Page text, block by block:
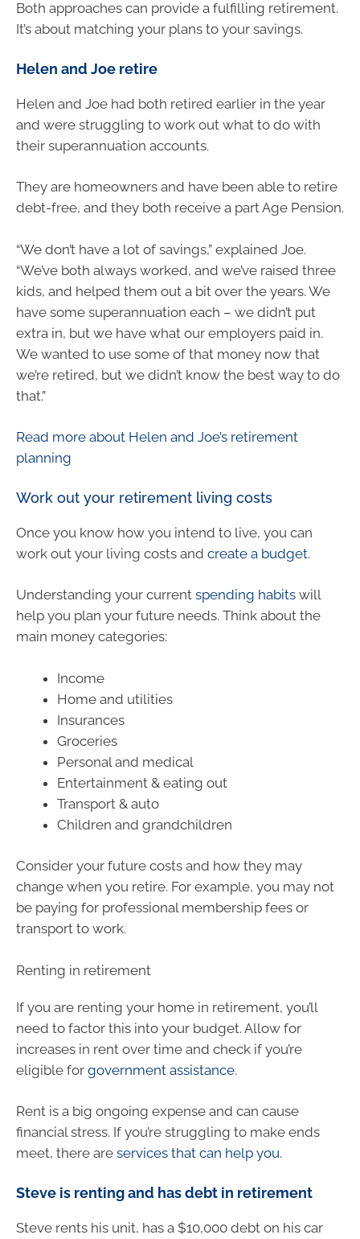
Both approaches can provide a fulfilling retirement.
It’s about matching your plans to your savings.
Helen and Joe retire
Helen and Joe had both retired earlier in the year
and were struggling to work out what to do with
their superannuation accounts.
They are homeowners and have been able to retire
debt-free, and they both receive a part Age Pension.
“We don’t have a lot of savings,” explained Joe.
“We’ve both always worked, and we’ve raised three
kids, and helped them out a bit over the years. We
have some superannuation each – we didn’t put
extra in, but we have what our employers paid in.
We wanted to use some of that money now that
we’re retired, but we didn’t know the best way to do
that.”
Read more about Helen and Joe’s retirement
planning
Work out your retirement living costs
Once you know how you intend to live, you can
work out your living costs and create a budget.
Understanding your current spending habits will
help you plan your future needs. Think about the
main money categories:
Income
Home and utilities
Insurances
Groceries
Personal and medical
Entertainment & eating out
Transport & auto
Children and grandchildren
Consider your future costs and how they may
change when you retire. For example, you may not
be paying for professional membership fees or
transport to work.
Renting in retirement
If you are renting your home in retirement, you’ll
need to factor this into your budget. Allow for
increases in rent over time and check if you’re
eligible for government assistance.
Rent is a big ongoing expense and can cause
financial stress. If you’re struggling to make ends
meet, there are services that can help you.
Steve is renting and has debt in retirement
Steve rents his unit, has a $10,000 debt on his car